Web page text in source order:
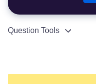
Question Tools